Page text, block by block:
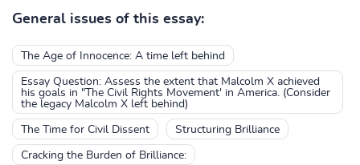
General issues of this essay:
The Age of Innocence: A time left behind
Essay Question: Assess the extent that Malcolm X achieved
his goals in "The Civil Rights Movement' in America. (Consider
the legacy Malcolm X left behind)
The Time for Civil Dissent Structuring Brilliance
Cracking the Burden of Brilliance: